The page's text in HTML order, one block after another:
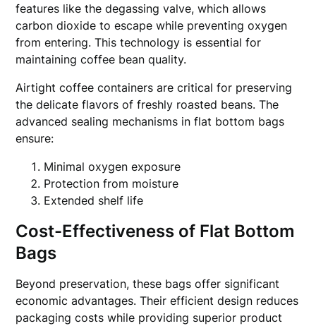
features like the degassing valve, which allows
carbon dioxide to escape while preventing oxygen
from entering. This technology is essential for
maintaining coffee bean quality.
Airtight coffee containers are critical for preserving
the delicate flavors of freshly roasted beans. The
advanced sealing mechanisms in flat bottom bags
ensure:
Minimal oxygen exposure
Protection from moisture
Extended shelf life
Cost-Effectiveness of Flat Bottom
Bags
Beyond preservation, these bags offer significant
economic advantages. Their efficient design reduces
packaging costs while providing superior product